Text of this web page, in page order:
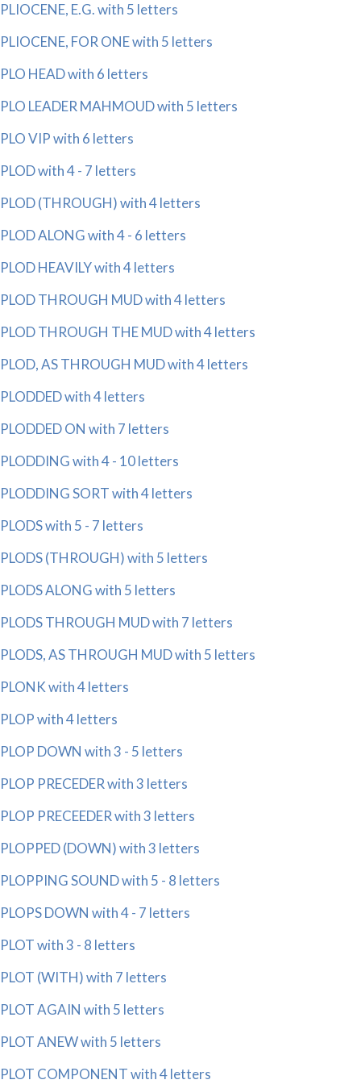
PLIOCENE, E.G. with 5 letters
PLIOCENE, FOR ONE with 5 letters
PLO HEAD with 6 letters
PLO LEADER MAHMOUD with 5 letters
PLO VIP with 6 letters
PLOD with 4 - 7 letters
PLOD (THROUGH) with 4 letters
PLOD ALONG with 4 - 6 letters
PLOD HEAVILY with 4 letters
PLOD THROUGH MUD with 4 letters
PLOD THROUGH THE MUD with 4 letters
PLOD, AS THROUGH MUD with 4 letters
PLODDED with 4 letters
PLODDED ON with 7 letters
PLODDING with 4 - 10 letters
PLODDING SORT with 4 letters
PLODS with 5 - 7 letters
PLODS (THROUGH) with 5 letters
PLODS ALONG with 5 letters
PLODS THROUGH MUD with 7 letters
PLODS, AS THROUGH MUD with 5 letters
PLONK with 4 letters
PLOP with 4 letters
PLOP DOWN with 3 - 5 letters
PLOP PRECEDER with 3 letters
PLOP PRECEEDER with 3 letters
PLOPPED (DOWN) with 3 letters
PLOPPING SOUND with 5 - 8 letters
PLOPS DOWN with 4 - 7 letters
PLOT with 3 - 8 letters
PLOT (WITH) with 7 letters
PLOT AGAIN with 5 letters
PLOT ANEW with 5 letters
PLOT COMPONENT with 4 letters